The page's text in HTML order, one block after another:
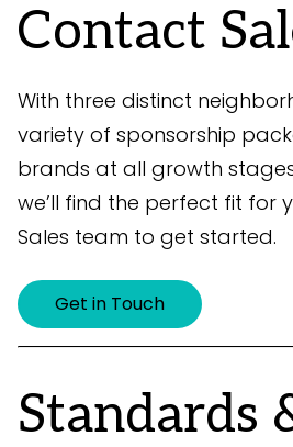
Contact
With three distinct
variety of sponsorship
brands at all growth
we’ll find the perfect fit for
Sales team to get started.
Get in Touch
Standards